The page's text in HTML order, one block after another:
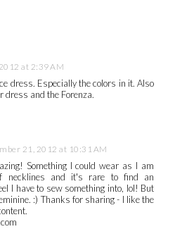
at 2:39 AM
dress. Especially the colors in it. Also
dress and the Forenza.
21, 2012 at 10:31 AM
Something I could wear as I am
necklines and it's rare to find an
I have to sew something into, lol! But
:) Thanks for sharing - I like the